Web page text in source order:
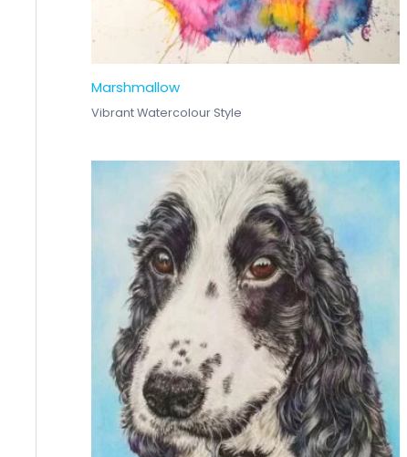
Marshmallow
Vibrant Watercolour Style